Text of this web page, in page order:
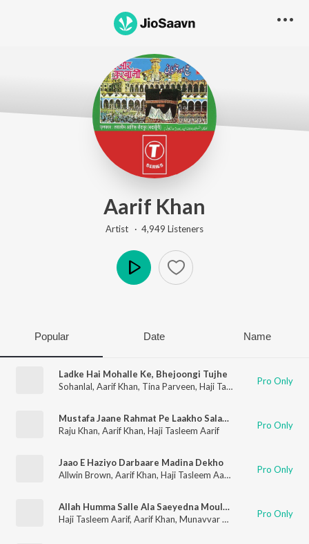
Aarif Khan
Artist · 4,949 Listeners
Popular Date Name
Ladke Hai Mohalle Ke, Bhejoongi Tujhe
Sohanlal, Aarif Khan, Tina Parveen, Haji Tasleem Aarif Pro Only
Mustafa Jaane Rahmat Pe Laakho Salaam
Raju Khan, Aarif Khan, Haji Tasleem Aarif Pro Only
Jaao E Haziyo Darbaare Madina Dekho
Allwin Brown, Aarif Khan, Haji Tasleem Aarif AnupamaPro Only
Allah Humma Salle Ala Saeyedna Moulana Mohammad (Naat Sharif)
Haji Tasleem Aarif, Aarif Khan, Munavvar Taz Pro Only